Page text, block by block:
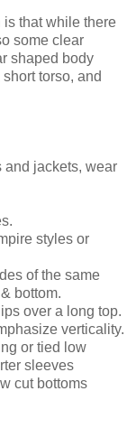
that while there
some clear
shaped body
torso, and
and jackets, wear
styles or
of the same
bottom.
over a long top.
verticality.
or tied low
sleeves
cut bottoms